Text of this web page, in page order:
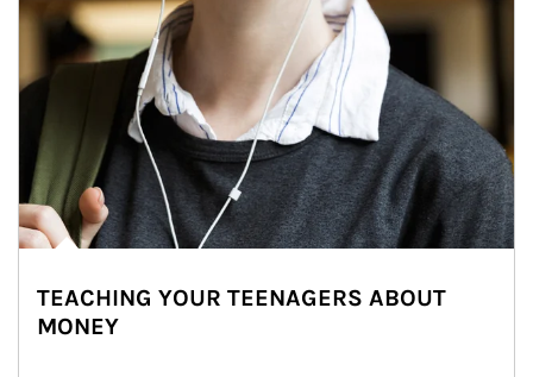
TEACHING YOUR TEENAGERS ABOUT
MONEY